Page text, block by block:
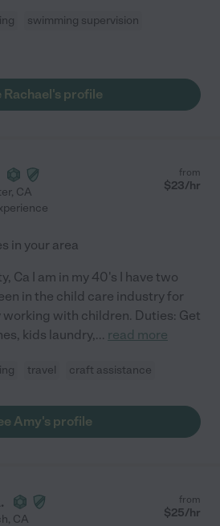
swimming supervision
Rachael's profile
, CA
from
$23/hr
in your area
Ca I am in my 40's I have two
in the child care industry for
working with children. Duties: Get
kids laundry,... read more
travel craft assistance
Amy's profile
, CA
from
$25/hr